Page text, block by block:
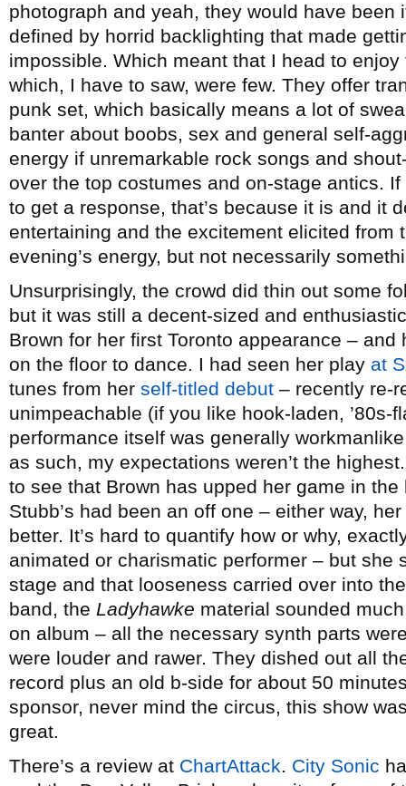
photograph and yeah, they would have been
defined by horrid backlighting that made
impossible. Which meant that I head to
which, I have to saw, were few. They offer
punk set, which basically means a lot of
banter about boobs, sex and general self-
energy if unremarkable rock songs and
over the top costumes and on-stage antics.
to get a response, that’s because it is and it
entertaining and the excitement elicited from
evening’s energy, but not necessarily
Unsurprisingly, the crowd did thin out some
but it was still a decent-sized and
Brown for her first Toronto appearance –
on the floor to dance. I had seen her play at
tunes from her self-titled debut – recently re-
unimpeachable (if you like hook-laden, ’80s-
performance itself was generally
as such, my expectations weren’t the
to see that Brown has upped her game in
Stubb’s had been an off one – either way,
better. It’s hard to quantify how or why,
animated or charismatic performer – but she
stage and that looseness carried over into
band, the Ladyhawke material sounded
on album – all the necessary synth parts
were louder and rawer. They dished out all
record plus an old b-side for about 50
sponsor, never mind the circus, this show
great.
There’s a review at ChartAttack. City Sonic